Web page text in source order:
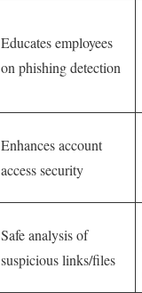
Educates employees
on phishing detection
Enhances account
access ⁣security
Safe analysis of
suspicious links/files